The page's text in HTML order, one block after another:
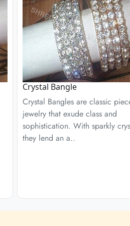
Crystal Bangle
Crystal Bangles are classic
jewelry that exude class and
sophistication. With sparkly
they lend an a..